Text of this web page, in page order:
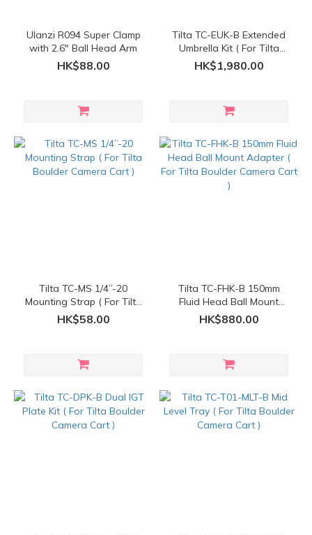
Ulanzi R094 Super Clamp
with 2.6" Ball Head Arm
HK$88.00
Tilta TC-EUK-B Extended
Umbrella Kit ( For Tilta
Boulder Camera Cart )
HK$1,980.00
Tilta TC-MS 1/4”-20
Mounting Strap ( For Tilta
Boulder Camera Cart )
HK$58.00
Tilta TC-FHK-B 150mm
Fluid Head Ball Mount
Adapter ( For Tilta Boulder
Camera Cart )
HK$880.00